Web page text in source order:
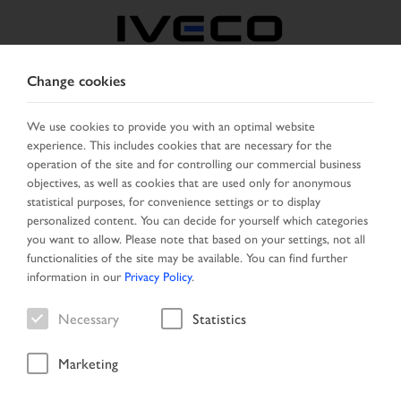
SELECT COUNTRY CHANGE LANGUAGE
Toggle
navigation
MENU
Vehicle
Change cookies
We use cookies to provide you with an optimal website
experience. This includes cookies that are necessary for the
operation of the site and for controlling our commercial business
objectives, as well as cookies that are used only for anonymous
statistical purposes, for convenience settings or to display
personalized content. You can decide for yourself which categories
you want to allow. Please note that based on your settings, not all
functionalities of the site may be available. You can find further
information in our Privacy Policy.
Necessary Statistics
Marketing